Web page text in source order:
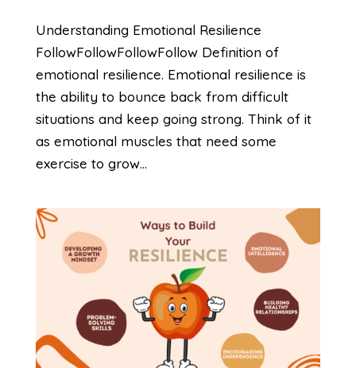
Understanding Emotional Resilience
FollowFollowFollowFollow Definition of
emotional resilience. Emotional resilience is
the ability to bounce back from difficult
situations and keep going strong. Think of it
as emotional muscles that need some
exercise to grow...